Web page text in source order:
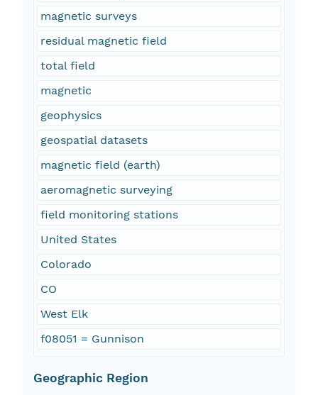
magnetic surveys
residual magnetic field
total field
magnetic
geophysics
geospatial datasets
magnetic field (earth)
aeromagnetic surveying
field monitoring stations
United States
Colorado
CO
West Elk
f08051 = Gunnison
Geographic Region